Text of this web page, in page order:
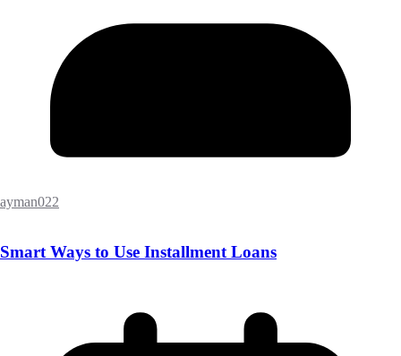
ayman022
Smart Ways to Use Installment Loans